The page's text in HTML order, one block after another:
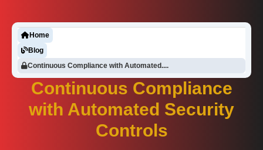
Home
Blog
Continuous Compliance with Automated....
Continuous Compliance
with Automated Security
Controls